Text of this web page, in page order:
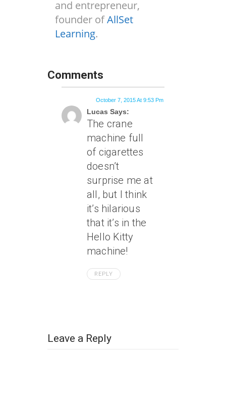
and entrepreneur,
founder ofAllSet
Learning.
Comments
Lucas Says:
October 7, 2015 At 9:53 Pm
The crane
machine full
of cigarettes
doesn’t
surprise me at
all, but I think
it’s hilarious
that it’s in the
Hello Kitty
machine!
REPLY
Leave a Reply